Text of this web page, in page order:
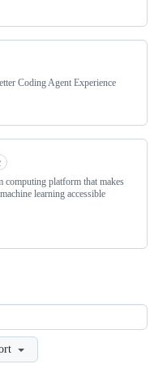
Coding Agent Experience
computing platform that makes
learning accessible